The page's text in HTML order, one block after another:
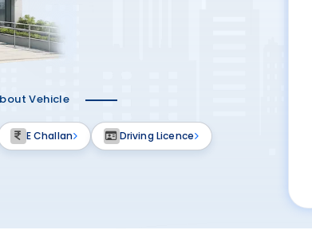
Vehicle
E Challan Driving Licence